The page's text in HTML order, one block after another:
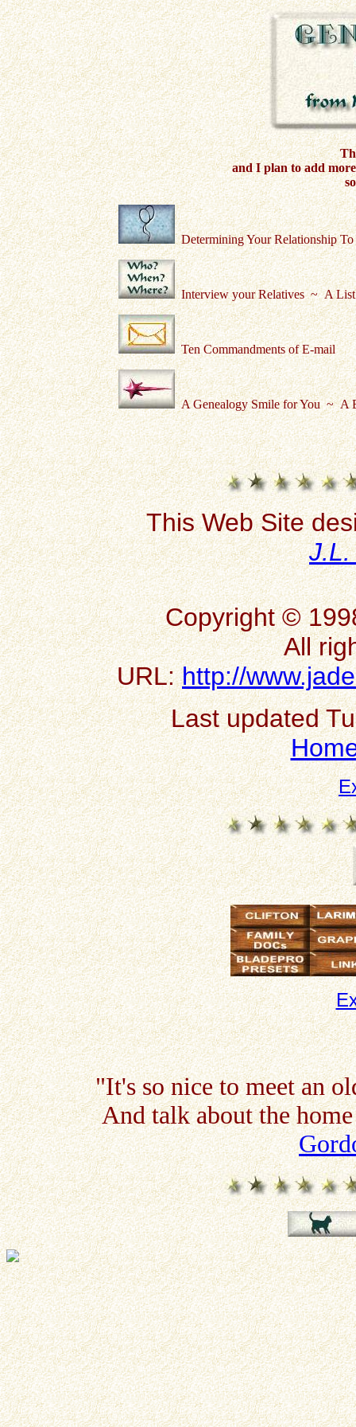
and I plan to add more
Determining Your Relationship To
Interview your Relatives ~ A List
Ten Commandments of E-mail
A Genealogy Smile for You ~ A
This Web Site
Copyright ©
All
URL:http://
Last updated
"It's so nice to meet an
And talk about the